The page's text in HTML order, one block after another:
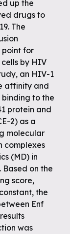
up the
drugs to
The
point for
by HIV
an HIV-1
affinity and
binding to the
protein and
2) as a
molecular
complexes
(MD) in
on the
score,
the
Enf
was